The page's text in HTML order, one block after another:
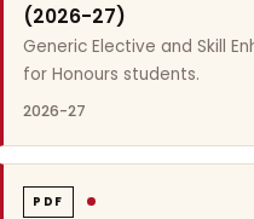
(2026-27)
Generic Elective and Skill
for Honours students.
2026-27
PDF